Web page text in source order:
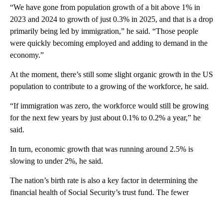
“We have gone from population growth of a bit above 1% in
2023 and 2024 to growth of just 0.3% in 2025, and that is a drop
primarily being led by immigration,” he said. “Those people
were quickly becoming employed and adding to demand in the
economy.”
At the moment, there’s still some slight organic growth in the US
population to contribute to a growing of the workforce, he said.
“If immigration was zero, the workforce would still be growing
for the next few years by just about 0.1% to 0.2% a year,” he
said.
In turn, economic growth that was running around 2.5% is
slowing to under 2%, he said.
The nation’s birth rate is also a key factor in determining the
financial health of Social Security’s trust fund. The fewer